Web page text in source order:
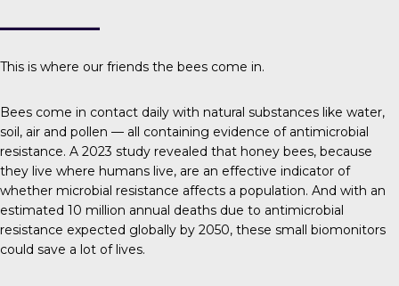
This is where our friends the bees come in.
Bees come in contact daily with natural substances like water,
soil, air and pollen — all containing evidence of antimicrobial
resistance. A 2023 study revealed that honey bees, because
they live where humans live, are an effective indicator of
whether microbial resistance affects a population. And with an
estimated 10 million annual deaths due to antimicrobial
resistance expected globally by 2050, these small biomonitors
could save a lot of lives.